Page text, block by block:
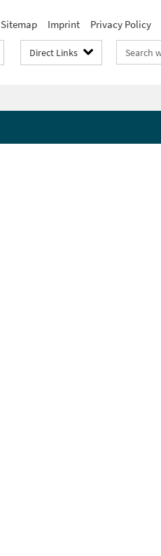
Sitemap Imprint Privacy Policy
Direct Links
Search
terms